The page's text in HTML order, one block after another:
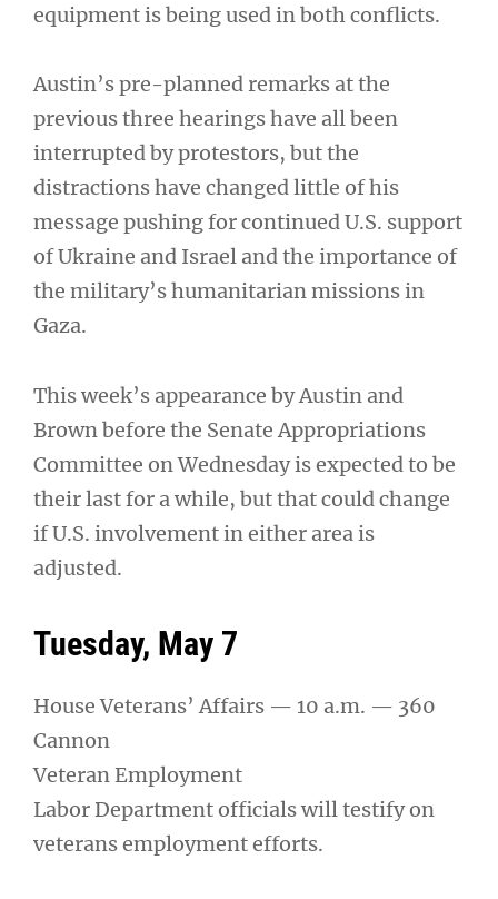
equipment is being used in both conflicts.
Austin’s pre-planned remarks at the
previous three hearings have all been
interrupted by protestors, but the
distractions have changed little of his
message pushing for continued U.S. support
of Ukraine and Israel and the importance of
the military’s humanitarian missions in
Gaza.
This week’s appearance by Austin and
Brown before the Senate Appropriations
Committee on Wednesday is expected to be
their last for a while, but that could change
if U.S. involvement in either area is
adjusted.
Tuesday, May 7
House Veterans’ Affairs — 10 a.m. — 360
Cannon
Veteran Employment
Labor Department officials will testify on
veterans employment efforts.